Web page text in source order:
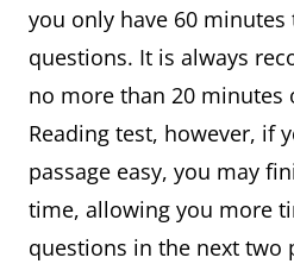
you only have 60 minutes
questions. It is always
no more than 20 minutes
Reading test, however, if
passage easy, you may
time, allowing you more
questions in the next two